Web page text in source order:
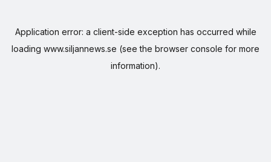
Application error: a client-side exception has occurred while
loading www.siljannews.se (see the browser console for more
information).